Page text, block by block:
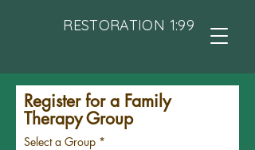
RESTORATION 1:99
Register for a Family
Therapy Group
Select a Group *